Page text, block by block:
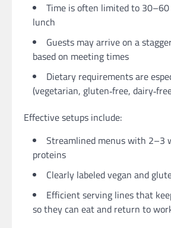
Time is often limited to
lunch
Guests may arrive on a
based on meeting times
Dietary requirements are
(vegetarian, gluten‑free,
Effective setups include:
Streamlined menus with 2–3
proteins
Clearly labeled vegan and
Efficient serving lines that
so they can eat and return to